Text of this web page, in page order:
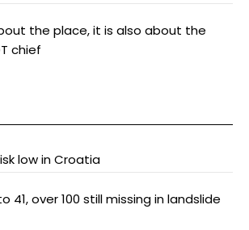
the place, it is also about the
chief
low in Croatia
41, over 100 still missing in landslide